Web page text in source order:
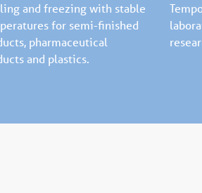
and freezing with stable
for semi-finished
pharmaceutical
and plastics.